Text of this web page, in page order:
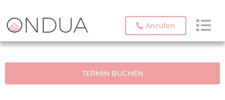
Anrufen
TERMIN BUCHEN